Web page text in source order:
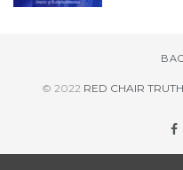
© 2022 RED CHAIR TRUTH